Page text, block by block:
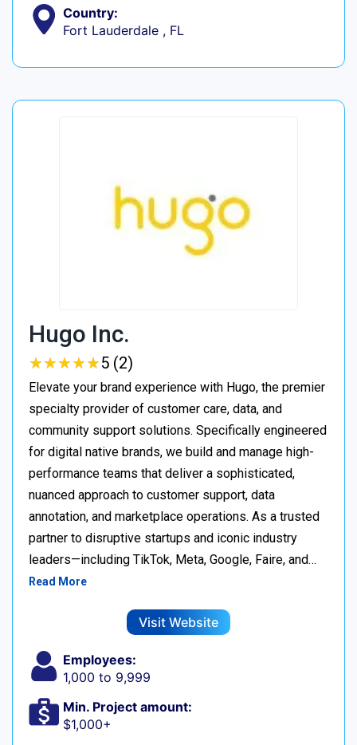
Country:
Fort Lauderdale , FL
Hugo Inc.
★★★★★
★★★★★5 (2)
Elevate your brand experience with Hugo, the premier
specialty provider of customer care, data, and
community support solutions. Specifically engineered
for digital native brands, we build and manage high-
performance teams that deliver a sophisticated,
nuanced approach to customer support, data
annotation, and marketplace operations. As a trusted
partner to disruptive startups and iconic industry
leaders—including TikTok, Meta, Google, Faire, and…
Read More
Visit Website
Employees:
1,000 to 9,999
Min. Project amount:
$1,000+